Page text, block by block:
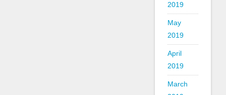
2019
May
2019
April
2019
March